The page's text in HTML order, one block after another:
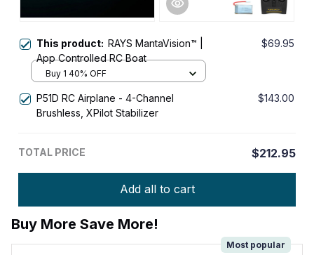
This product: RAYS MantaVision™ |
App Controlled RC Boat
$69.95
Buy 1 40% OFF
P51D RC Airplane - 4-Channel
Brushless, XPilot Stabilizer
$143.00
TOTAL PRICE $212.95
Add all to cart
Buy More Save More!
Most popular